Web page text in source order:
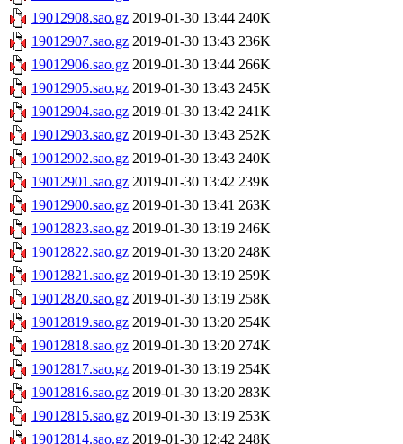
19012908.sao.gz 2019-01-30 13:44 240K
19012907.sao.gz 2019-01-30 13:43 236K
19012906.sao.gz 2019-01-30 13:44 266K
19012905.sao.gz 2019-01-30 13:43 245K
19012904.sao.gz 2019-01-30 13:42 241K
19012903.sao.gz 2019-01-30 13:43 252K
19012902.sao.gz 2019-01-30 13:43 240K
19012901.sao.gz 2019-01-30 13:42 239K
19012900.sao.gz 2019-01-30 13:41 263K
19012823.sao.gz 2019-01-30 13:19 246K
19012822.sao.gz 2019-01-30 13:20 248K
19012821.sao.gz 2019-01-30 13:19 259K
19012820.sao.gz 2019-01-30 13:19 258K
19012819.sao.gz 2019-01-30 13:20 254K
19012818.sao.gz 2019-01-30 13:20 274K
19012817.sao.gz 2019-01-30 13:19 254K
19012816.sao.gz 2019-01-30 13:20 283K
19012815.sao.gz 2019-01-30 13:19 253K
19012814.sao.gz 2019-01-30 12:42 248K